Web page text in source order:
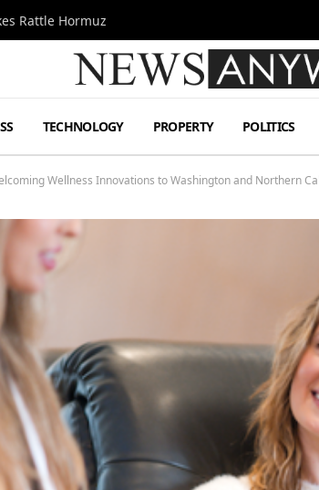
Rattle Hormuz
TECHNOLOGY PROPERTY POLITICS
Wellness Innovations to Washington and Northern